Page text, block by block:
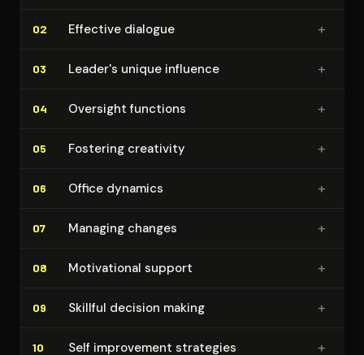
02 Effective dialogue +
03 Leader's unique influence +
04 Oversight functions +
05 Fostering creativity +
06 Office dynamics +
07 Managing changes +
08 Mo­ti­va­tion­al support +
09 Skillful decision making +
10 Self improvement strategies +